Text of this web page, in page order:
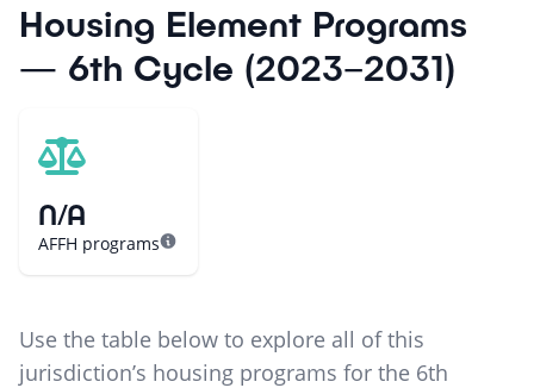
Housing Element Programs
— 6th Cycle (2023–2031)
N/A
AFFH programs
Use the table below to explore all of this
jurisdiction’s housing programs for the 6th